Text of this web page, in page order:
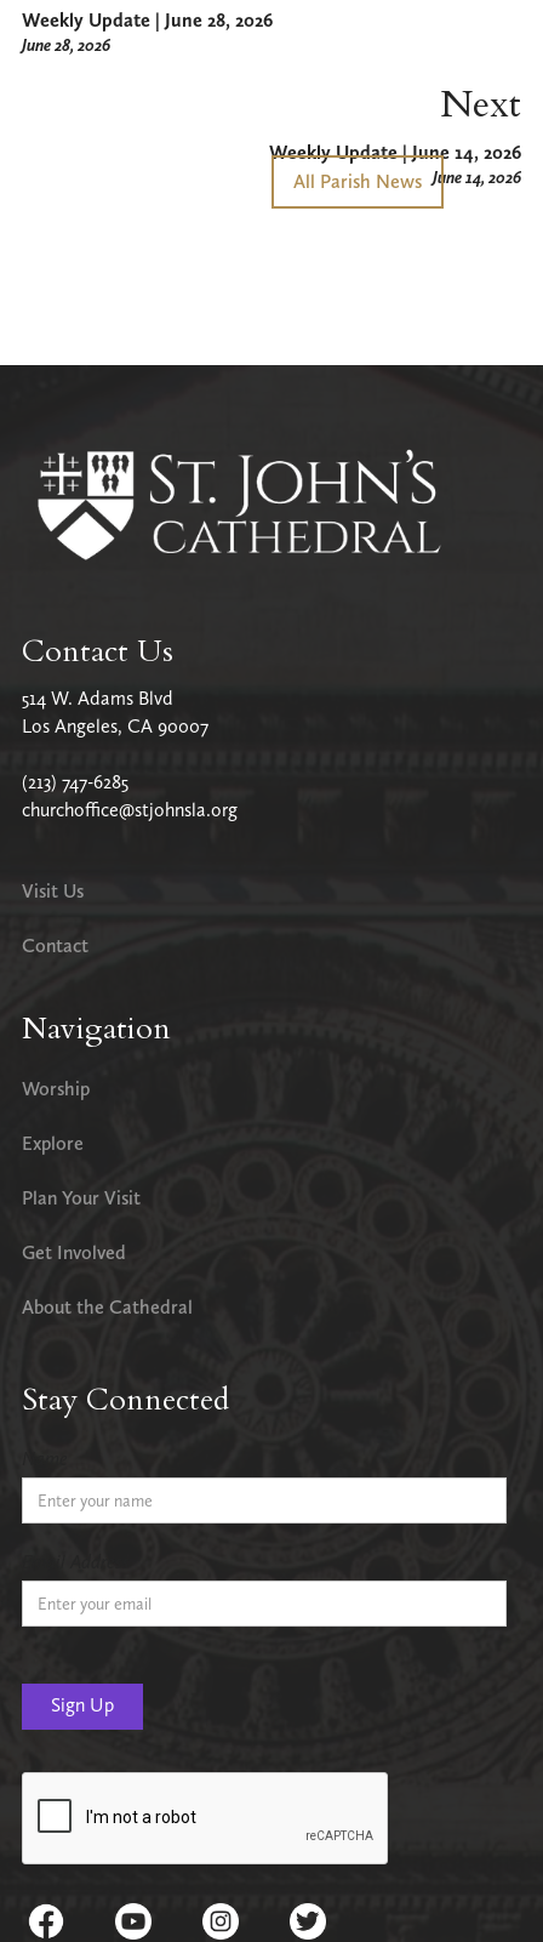
Weekly Update | June 28, 2026
June 28, 2026
All Parish News
Next
Weekly Update | June 14, 2026
June 14, 2026
Contact Us
514 W. Adams Blvd
Los Angeles, CA 90007
(213) 747-6285
churchoffice@stjohnsla.org
Visit Us
Contact
Navigation
Worship
Explore
Plan Your Visit
Get Involved
About the Cathedral
Stay Connected